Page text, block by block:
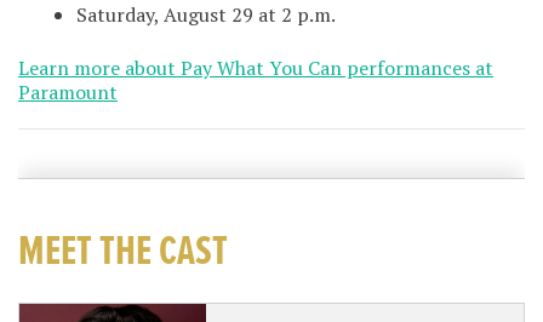
Saturday, August 29 at 2 p.m.
Learn more about Pay What You Can performances at
Paramount
MEET THE CAST